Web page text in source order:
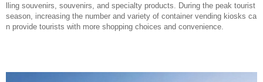
lling souvenirs, souvenirs, and specialty products. During the peak tourist
season, increasing the number and variety of container vending kiosks ca
n provide tourists with more shopping choices and convenience.